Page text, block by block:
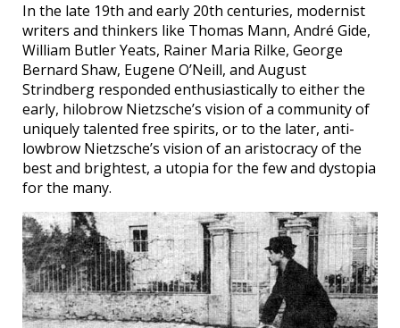
In the late 19th and early 20th centuries, modernist
writers and thinkers like Thomas Mann, André Gide,
William Butler Yeats, Rainer Maria Rilke, George
Bernard Shaw, Eugene O’Neill, and August
Strindberg responded enthusiastically to either the
early, hilobrow Nietzsche’s vision of a community of
uniquely talented free spirits, or to the later, anti-
lowbrow Nietzsche’s vision of an aristocracy of the
best and brightest, a utopia for the few and dystopia
for the many.